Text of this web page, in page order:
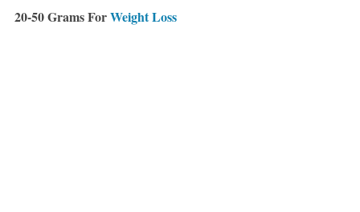
20-50 Grams ForWeight Loss